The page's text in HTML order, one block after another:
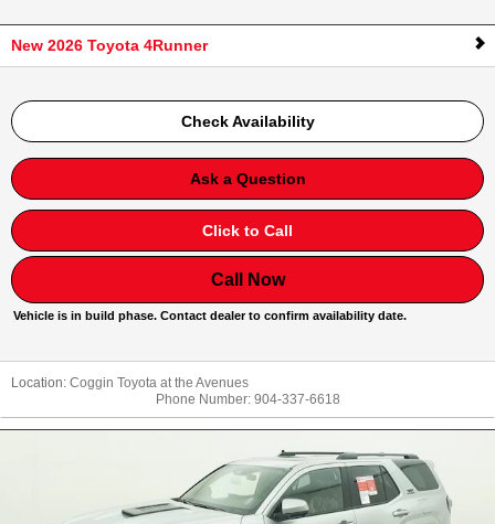
New 2026 Toyota 4Runner
Check Availability
Ask a Question
Click to Call
Call Now
Vehicle is in build phase. Contact dealer to confirm availability date.
Location: Coggin Toyota at the Avenues
Phone Number: 904-337-6618